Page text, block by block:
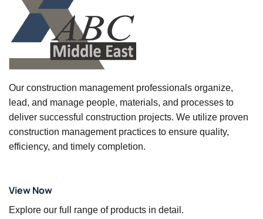
Our construction management professionals organize,
lead, and manage people, materials, and processes to
deliver successful construction projects. We utilize proven
construction management practices to ensure quality,
efficiency, and timely completion.
View Now
Explore our full range of products in detail.